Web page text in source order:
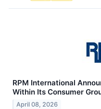
RPM International
Within Its Consumer
April 08, 2026